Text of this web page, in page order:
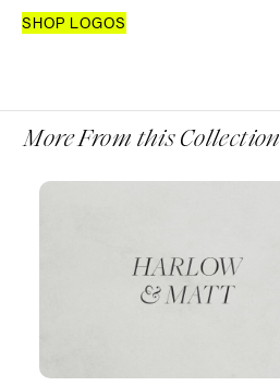
SHOP LOGOS
More From this Collection